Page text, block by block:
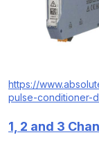
https://
pulse-conditioner-
1, 2 and 3